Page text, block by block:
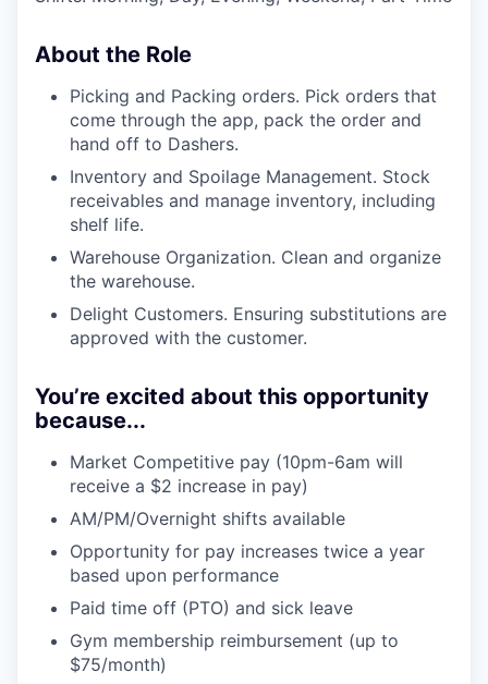
About the Role
Picking and Packing orders. Pick orders that
come through the app, pack the order and
hand off to Dashers.
Inventory and Spoilage Management. Stock
receivables and manage inventory, including
shelf life.
Warehouse Organization. Clean and organize
the warehouse.
Delight Customers. Ensuring substitutions are
approved with the customer.
You’re excited about this opportunity
because...
Market Competitive pay (10pm-6am will
receive a $2 increase in pay)
AM/PM/Overnight shifts available
Opportunity for pay increases twice a year
based upon performance
Paid time off (PTO) and sick leave
Gym membership reimbursement (up to
$75/month)